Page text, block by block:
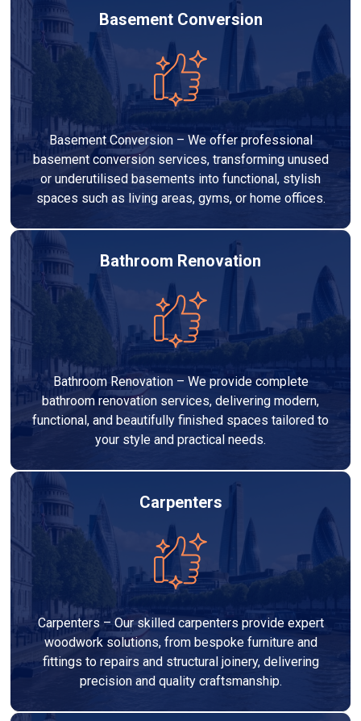
Basement Conversion
Basement Conversion – We offer professional
basement conversion services, transforming unused
or underutilised basements into functional, stylish
spaces such as living areas, gyms, or home offices.
Bathroom Renovation
Bathroom Renovation – We provide complete
bathroom renovation services, delivering modern,
functional, and beautifully finished spaces tailored to
your style and practical needs.
Carpenters
Carpenters – Our skilled carpenters provide expert
woodwork solutions, from bespoke furniture and
fittings to repairs and structural joinery, delivering
precision and quality craftsmanship.